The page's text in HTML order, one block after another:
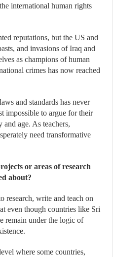
international human rights
reputations, but the US and
and invasions of Iraq and
as champions of human
crimes has now reached
and standards has never
impossible to argue for their
age. As teachers,
need transformative
or areas of research
about?
research, write and teach on
even though countries like Sri
remain under the logic of
where some countries,